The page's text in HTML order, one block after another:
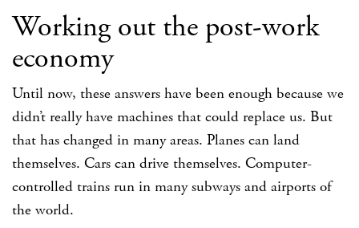
Working out the post-work
economy
Until now, these answers have been enough because we
didn’t really have machines that could replace us. But
that has changed in many areas. Planes can land
themselves. Cars can drive themselves. Computer-
controlled trains run in many subways and airports of
the world.